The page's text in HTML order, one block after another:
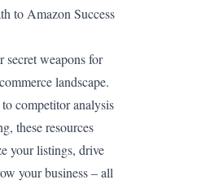
to Amazon Success
secret weapons for
landscape.
competitor analysis
these resources
your listings, drive
your business – all